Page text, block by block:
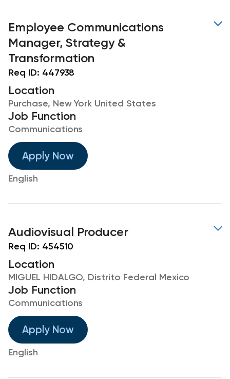
Employee Communications
Manager, Strategy &
Transformation
Req ID: 447938
Location
Purchase, New York United States
Job Function
Communications
Apply Now
English
Audiovisual Producer
Req ID: 454510
Location
MIGUEL HIDALGO, Distrito Federal Mexico
Job Function
Communications
Apply Now
English